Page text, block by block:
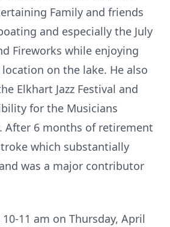
Family and friends
and especially the July
Fireworks while enjoying
on the lake. He also
Elkhart Jazz Festival and
for the Musicians
After 6 months of retirement
which substantially
was a major contributor
11 am on Thursday, April